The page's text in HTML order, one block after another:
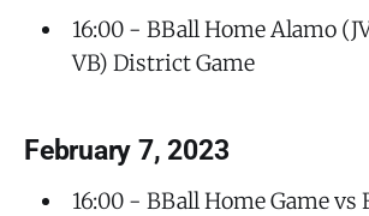
16:00 - BBall Home Alamo
VB) District Game
February 7, 2023
16:00 - BBall Home Game vs